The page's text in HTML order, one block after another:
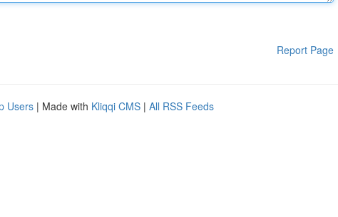
Report Page
Users | Made with Kliqqi CMS | All RSS Feeds